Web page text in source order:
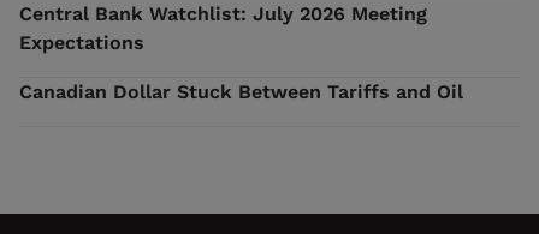
Central Bank Watchlist: July 2026 Meeting
Expectations
Canadian Dollar Stuck Between Tariffs and Oil